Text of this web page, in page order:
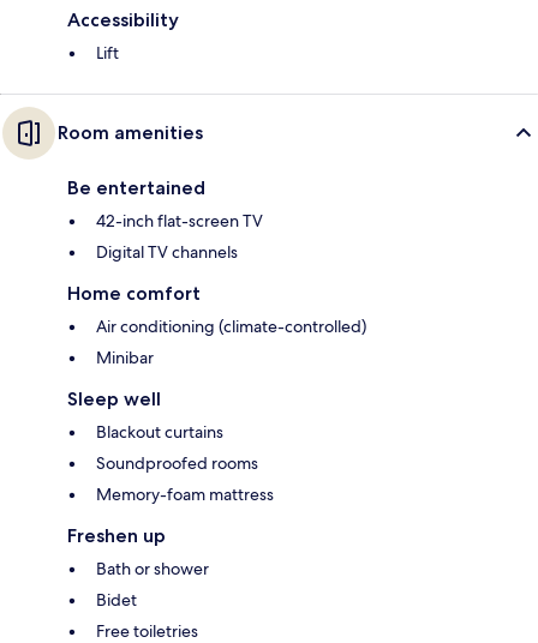
Accessibility
Lift
Room amenities
Be entertained
42-inch flat-screen TV
Digital TV channels
Home comfort
Air conditioning (climate-controlled)
Minibar
Sleep well
Blackout curtains
Soundproofed rooms
Memory-foam mattress
Freshen up
Bath or shower
Bidet
Free toiletries